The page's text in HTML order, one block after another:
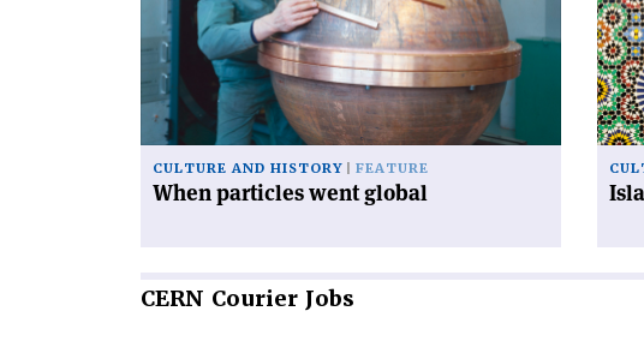
went
global'
CULTURE AND HISTORY FEATURE
When particles went global
CERN Courier Jobs